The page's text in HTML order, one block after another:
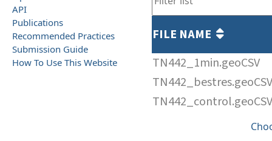
API
Publications
Recommended Practices
Submission Guide
How To Use This Website
FILE NAME
TN442_1min.geoCSV
TN442_bestres.geoCSV
TN442_control.geoCSV